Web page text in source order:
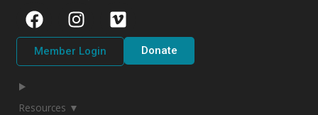
Member Login Donate
Resources ▼